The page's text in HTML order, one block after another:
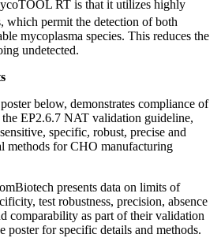
RT is that it utilizes highly
which permit the detection of both
mycoplasma species. This reduces the
undetected.
below, demonstrates compliance of
EP2.6.7 NAT validation guideline,
specific, robust, precise and
methods for CHO manufacturing
presents data on limits of
test robustness, precision, absence
comparability as part of their validation
poster for specific details and methods.